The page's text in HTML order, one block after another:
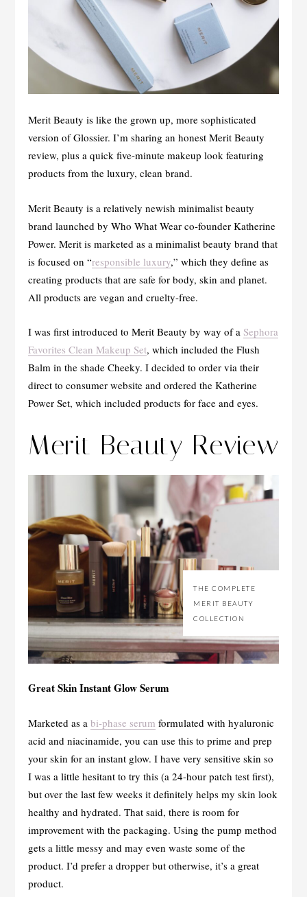
Merit Beauty is like the grown up, more sophisticated
version of Glossier. I’m sharing an honest Merit Beauty
review, plus a quick five-minute makeup look featuring
products from the luxury, clean brand.
Merit Beauty is a relatively newish minimalist beauty
brand launched by Who What Wear co-founder Katherine
Power. Merit is marketed as a minimalist beauty brand that
is focused on “responsible luxury,” which they define as
creating products that are safe for body, skin and planet.
All products are vegan and cruelty-free.
I was first introduced to Merit Beauty by way of a Sephora
Favorites Clean Makeup Set, which included the Flush
Balm in the shade Cheeky. I decided to order via their
direct to consumer website and ordered the Katherine
Power Set, which included products for face and eyes.
Merit Beauty Review
THE COMPLETE
MERIT BEAUTY
COLLECTION
Great Skin Instant Glow Serum
Marketed as a bi-phase serum formulated with hyaluronic
acid and niacinamide, you can use this to prime and prep
your skin for an instant glow. I have very sensitive skin so
I was a little hesitant to try this (a 24-hour patch test first),
but over the last few weeks it definitely helps my skin look
healthy and hydrated. That said, there is room for
improvement with the packaging. Using the pump method
gets a little messy and may even waste some of the
product. I’d prefer a dropper but otherwise, it’s a great
product.